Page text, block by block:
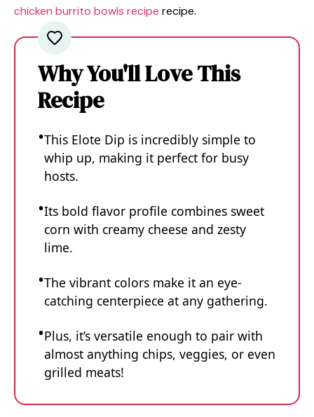
chicken burrito bowls recipe recipe.
Why You'll Love This
Recipe
This Elote Dip is incredibly simple to
whip up, making it perfect for busy
hosts.
Its bold flavor profile combines sweet
corn with creamy cheese and zesty
lime.
The vibrant colors make it an eye-
catching centerpiece at any gathering.
Plus, it’s versatile enough to pair with
almost anything chips, veggies, or even
grilled meats!